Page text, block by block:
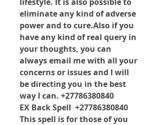
eliminate any kind of adverse
power and to cure.Also if you
have any kind of real query in
your thoughts, you can
always email me with all your
concerns or issues and I will
be directing you in the best
way I can. +27786380840
EX Back Spell  +27786380840
This spell is for those of you